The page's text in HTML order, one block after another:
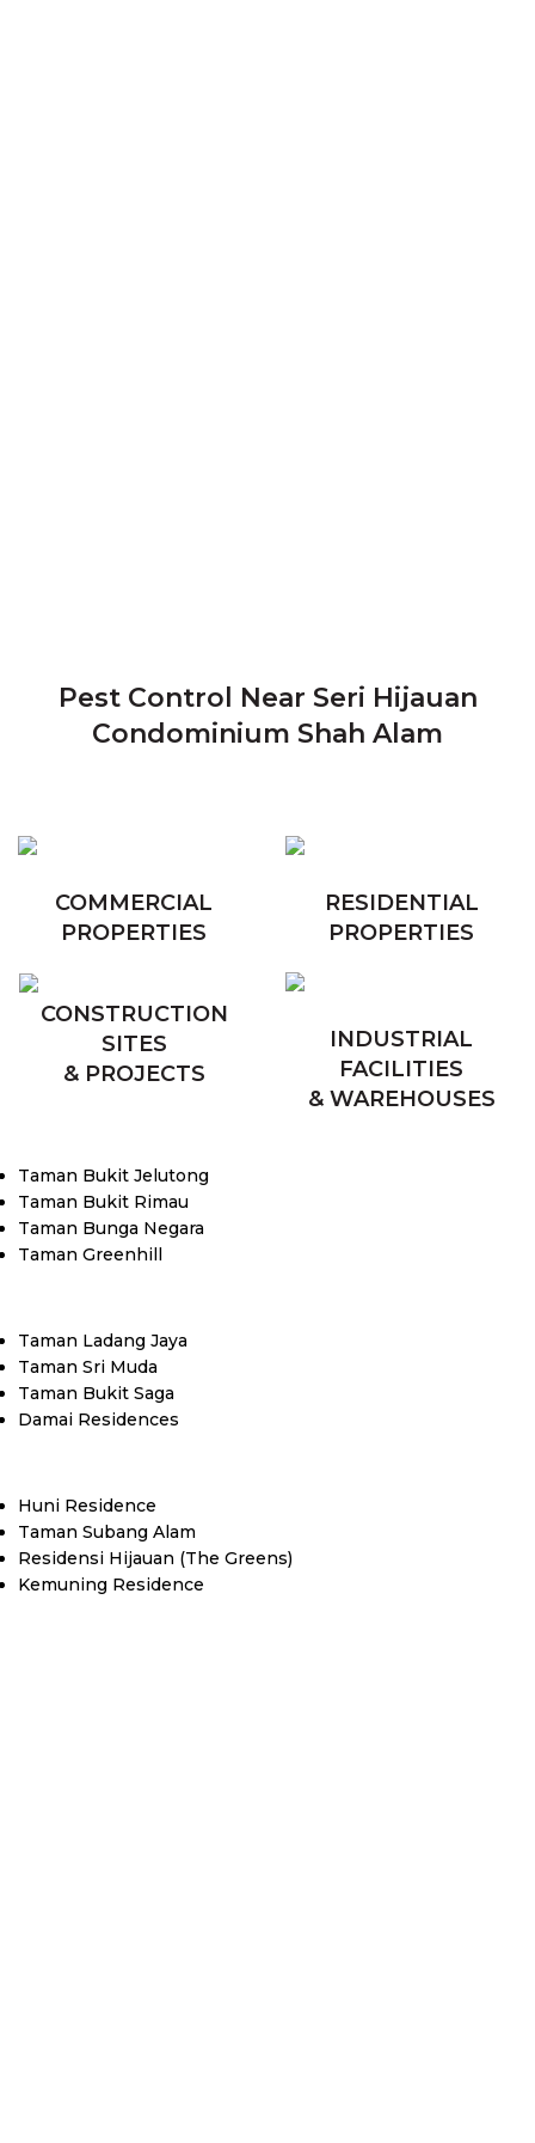
Pest Control Near Seri Hijauan
Condominium Shah Alam
COMMERCIAL
PROPERTIES
RESIDENTIAL
PROPERTIES
CONSTRUCTION
SITES
& PROJECTS
INDUSTRIAL
FACILITIES
& WAREHOUSES
Taman Bukit Jelutong
Taman Bukit Rimau
Taman Bunga Negara
Taman Greenhill
Taman Ladang Jaya
Taman Sri Muda
Taman Bukit Saga
Damai Residences
Huni Residence
Taman Subang Alam
Residensi Hijauan (The Greens)
Kemuning Residence